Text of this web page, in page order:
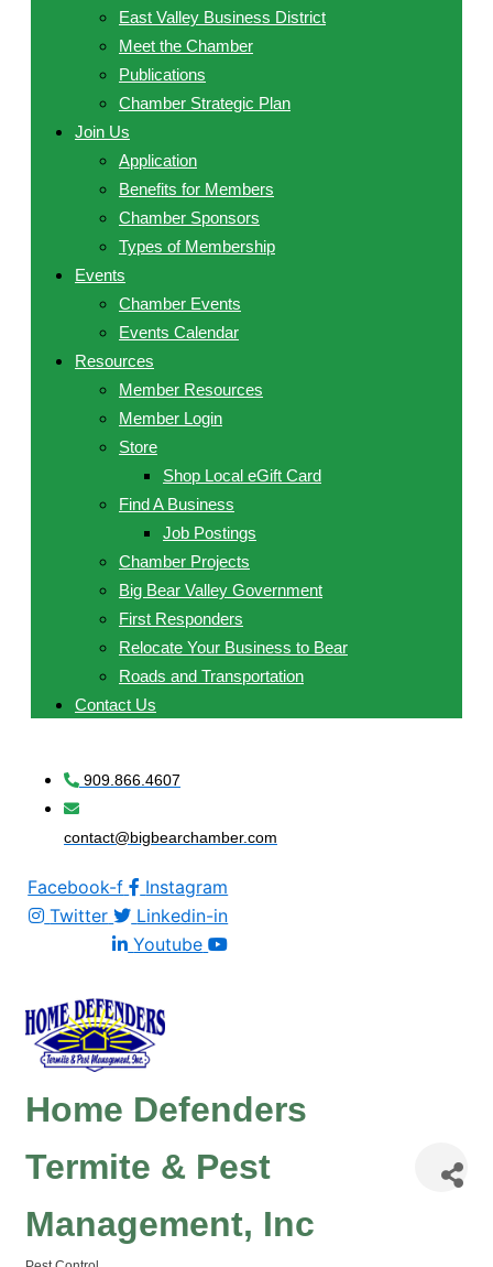
East Valley Business District
Meet the Chamber
Publications
Chamber Strategic Plan
Join Us
Application
Benefits for Members
Chamber Sponsors
Types of Membership
Events
Chamber Events
Events Calendar
Resources
Member Resources
Member Login
Store
Shop Local eGift Card
Find A Business
Job Postings
Chamber Projects
Big Bear Valley Government
First Responders
Relocate Your Business to Bear
Roads and Transportation
Contact Us
909.866.4607
contact@bigbearchamber.com
Facebook-f
Instagram
Twitter
Linkedin-in
Youtube
Home Defenders
Termite & Pest
Management, Inc